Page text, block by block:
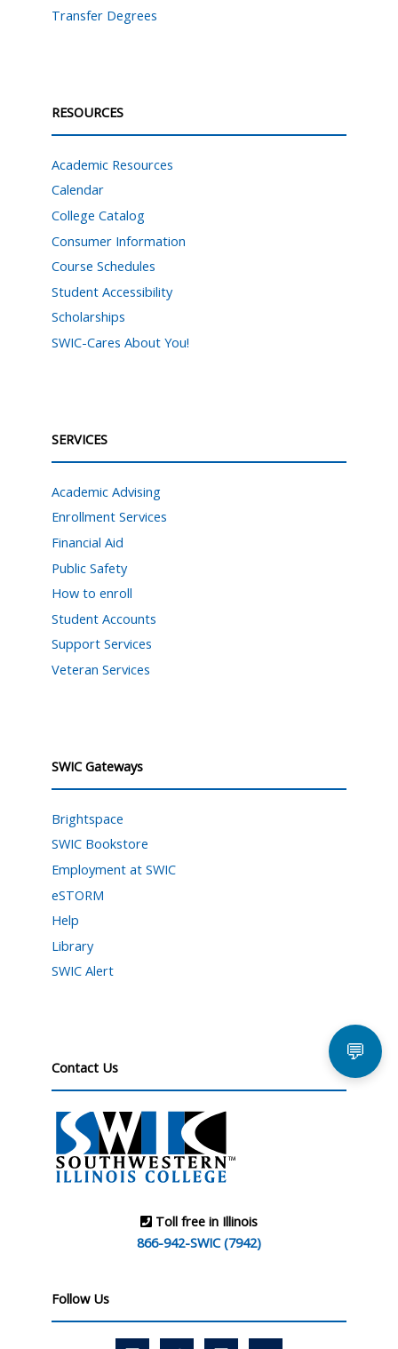
Transfer Degrees
RESOURCES
Academic Resources
Calendar
College Catalog
Consumer Information
Course Schedules
Student Accessibility
Scholarships
SWIC-Cares About You!
SERVICES
Academic Advising
Enrollment Services
Financial Aid
Public Safety
How to enroll
Student Accounts
Support Services
Veteran Services
SWIC Gateways
Brightspace
SWIC Bookstore
Employment at SWIC
eSTORM
Help
Library
SWIC Alert
Contact Us
Toll free in Illinois
866-942-SWIC (7942)
Follow Us
💬